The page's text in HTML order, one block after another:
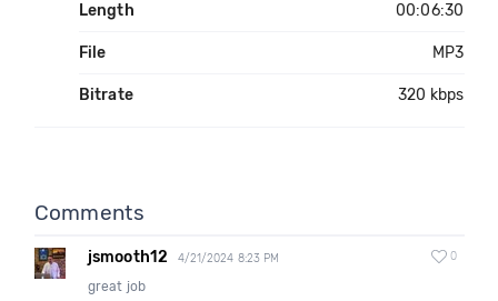
Length 00:06:30
File MP3
Bitrate 320 kbps
Comments
jsmooth12 4/21/2024 8:23 PM 0
great job